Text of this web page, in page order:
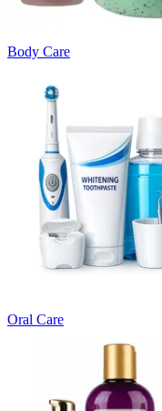
Body Care
Oral Care